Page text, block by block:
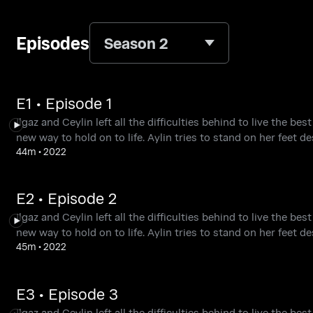
Episodes Season 2
E1 • Episode 1
Ilgaz and Ceylin left all the difficulties behind to live the
new way to hold on to life. Aylin tries to stand on her feet
44m •2022
E2 • Episode 2
Ilgaz and Ceylin left all the difficulties behind to live the
new way to hold on to life. Aylin tries to stand on her feet
45m •2022
E3 • Episode 3